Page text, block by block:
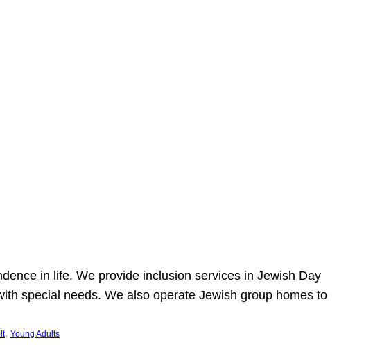
in life. We provide inclusion services in Jewish Day
special needs. We also operate Jewish group homes to
, Young Adults